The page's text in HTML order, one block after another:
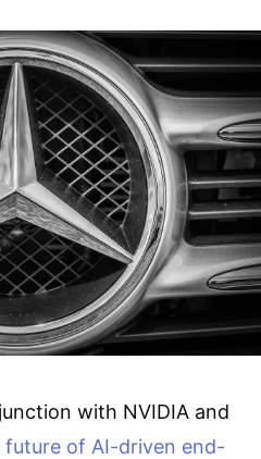
with NVIDIA and
future of AI-driven end-